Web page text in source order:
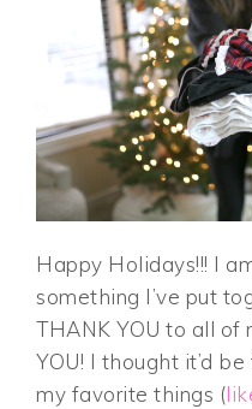
Happy Holidays!!! I
something I’ve put
THANK YOU to all of
YOU! I thought it’d
my favorite things (